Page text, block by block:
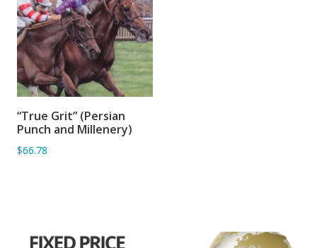
ADD TO BASKET
“True Grit” (Persian
Punch and Millenery)
$66.78